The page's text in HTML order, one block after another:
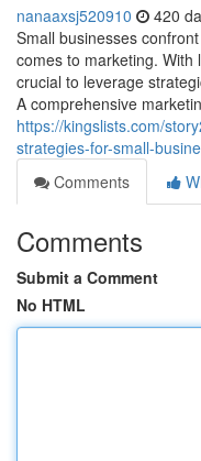
nanaaxsj520910 420
Small businesses
comes to marketing.
crucial to leverage
A comprehensive
https://kingslists.com/
strategies-for-small-
Comments
Comments
Submit a Comment
No HTML